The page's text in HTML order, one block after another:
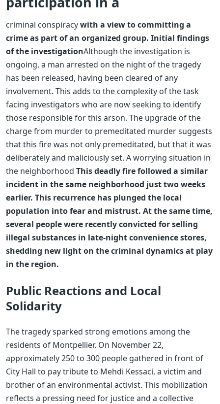
criminal conspiracywith a view to committing a
crime as part of an organized group. Initial findings
of the investigationAlthough the investigation is
ongoing, a man arrested on the night of the tragedy
has been released, having been cleared of any
involvement. This adds to the complexity of the task
facing investigators who are now seeking to identify
those responsible for this arson. The upgrade of the
charge from murder to premeditated murder suggests
that this fire was not only premeditated, but that it was
deliberately and maliciously set. A worrying situation in
the neighborhood This deadly fire followed a similar
incident in the same neighborhood just two weeks
earlier. This recurrence has plunged the local
population into fear and mistrust. At the same time,
several people were recently convicted for selling
illegal substances in late-night convenience stores,
shedding new light on the criminal dynamics at play
in the region.
Public Reactions and Local
Solidarity
The tragedy sparked strong emotions among the
residents of Montpellier. On November 22,
approximately 250 to 300 people gathered in front of
City Hall to pay tribute to Mehdi Kessaci, a victim and
brother of an environmental activist. This mobilization
reflects a pressing need for justice and a collective